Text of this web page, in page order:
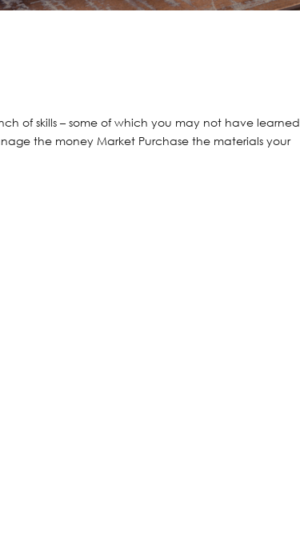
of skills – some of which you may not have learned
the money Market Purchase the materials your